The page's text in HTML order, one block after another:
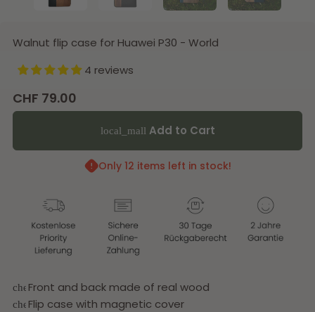
Walnut flip case for Huawei P30 - World
4 reviews
CHF 79.00
local_mall Add to Cart
Only 12 items left in stock!
check_circle
Front and back made of real wood
check_circle
Flip case with magnetic cover